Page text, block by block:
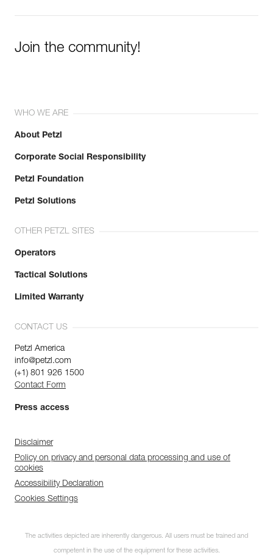
Join the community!
WHO WE ARE
About Petzl
Corporate Social Responsibility
Petzl Foundation
Petzl Solutions
OTHER PETZL SITES
Operators
Tactical Solutions
Limited Warranty
CONTACT US
Petzl America
info@petzl.com
(+1) 801 926 1500
Contact Form
Press access
Disclaimer
Policy on privacy and personal data processing and use of
cookies
Accessibility Declaration
Cookies Settings
The activities depicted are inherently dangerous. All users must be trained and
competent in the use of the equipment for these activities.